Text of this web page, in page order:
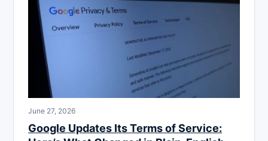
June 27, 2026
Google Updates Its Terms of Service: